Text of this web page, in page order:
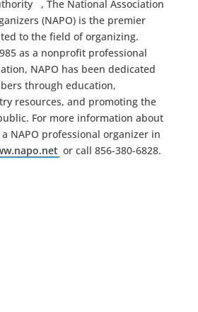
, The National Association
(NAPO) is the premier
to the field of organizing.
as a nonprofit professional
NAPO has been dedicated
through education,
resources, and promoting the
For more information about
NAPO professional organizer in
or call 856-380-6828.